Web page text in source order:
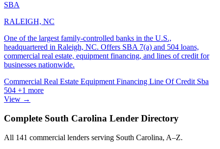
SBA
RALEIGH, NC
One of the largest family-controlled banks in the U.S.,
headquartered in Raleigh, NC. Offers SBA 7(a) and 504 loans,
commercial real estate, equipment financing, and lines of credit for
businesses nationwide.
Commercial Real Estate Equipment Financing Line Of Credit Sba
504 +1 more
View →
Complete South Carolina Lender Directory
All 141 commercial lenders serving South Carolina, A–Z.